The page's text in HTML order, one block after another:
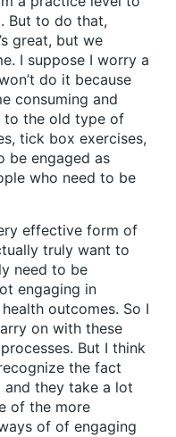
But to do that,
great, but we
I suppose I worry a
do it because
consuming and
to the old type of
tick box exercises,
be engaged as
who need to be
effective form of
truly want to
need to be
engaging in
outcomes. So I
on with these
But I think
the fact
they take a lot
of the more
of of engaging